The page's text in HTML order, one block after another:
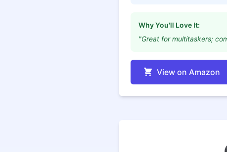
Why You'll Love It:
"Great for multitaskers;
View on Amazon